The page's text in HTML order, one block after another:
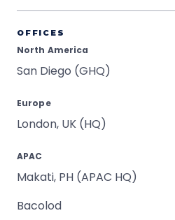
OFFICES
North America
San Diego (GHQ)
Europe
London, UK (HQ)
APAC
Makati, PH (APAC HQ)
Bacolod